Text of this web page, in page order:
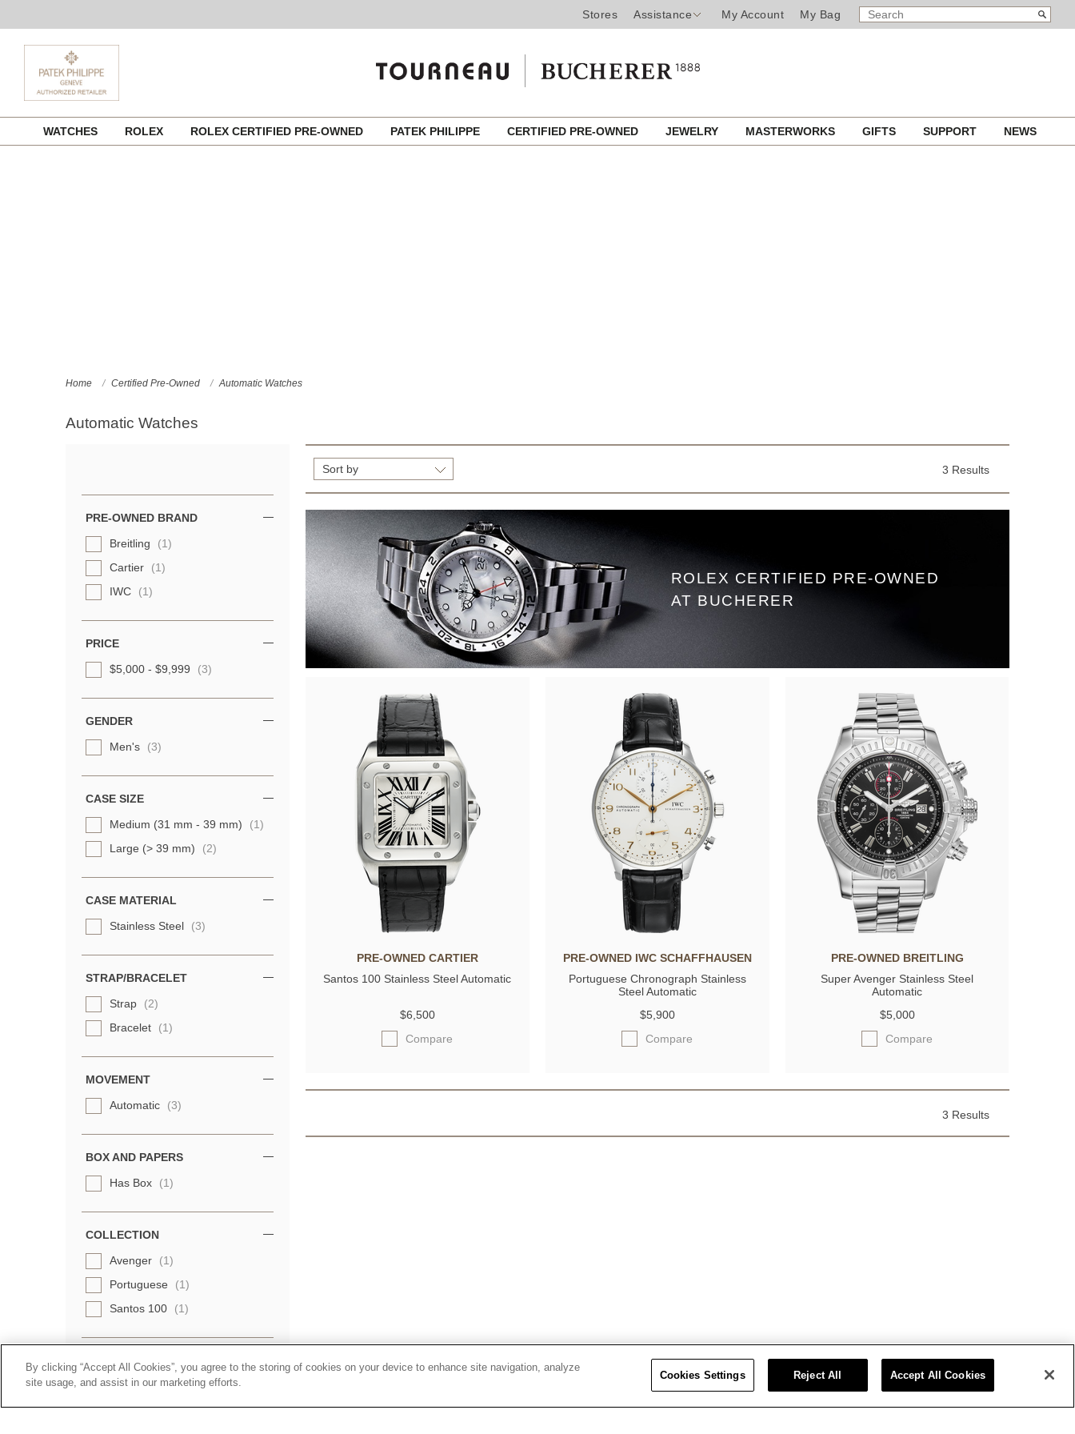
Stores Assistance My Account My Bag
SEARCH
CATALOG
Search
content
WATCHES ROLEX ROLEX CERTIFIED PRE-OWNED PATEK PHILIPPE CERTIFIED PRE-OWNED JEWELRY MASTERWORKS GIFTS SUPPORT NEWS
Home Certified Pre-Owned Automatic Watches
Automatic Watches
3 Results
ROLEX CERTIFIED PRE‑OWNED
AT BUCHERER
PRE-OWNED CARTIER
Santos 100 Stainless Steel Automatic
$6,500
Compare
PRE-OWNED IWC SCHAFFHAUSEN
Portuguese Chronograph Stainless
Steel Automatic
$5,900
Compare
PRE-OWNED BREITLING
Super Avenger Stainless Steel
Automatic
$5,000
Compare
3 Results
Your
Results
By:
PRE-OWNED BRAND
Breitling
(1)
Cartier
(1)
IWC
(1)
PRICE
$5,000 - $9,999
(3)
GENDER
Men's
(3)
CASE SIZE
Medium (31 mm - 39 mm)
(1)
Large (> 39 mm)
(2)
CASE MATERIAL
Stainless Steel
(3)
STRAP/BRACELET
Strap
(2)
Bracelet
(1)
MOVEMENT
Automatic
(3)
BOX AND PAPERS
Has Box
(1)
COLLECTION
Avenger
(1)
Portuguese
(1)
Santos 100
(1)
By clicking “Accept All Cookies”, you agree to the storing of cookies on your device to enhance site navigation, analyze
site usage, and assist in our marketing efforts.
Cookies Settings Reject All Accept All Cookies